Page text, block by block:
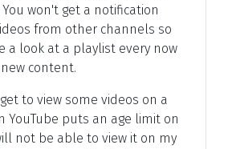
won't get a notification
from other channels so
a look at a playlist every now
content.
to view some videos on a
YouTube puts an age limit on
not be able to view it on my